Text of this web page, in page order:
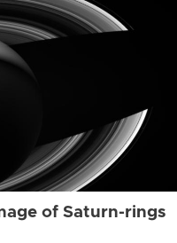
of Saturn-rings